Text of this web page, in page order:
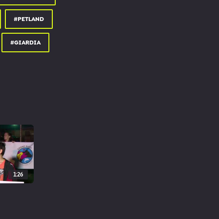
#PETLAND
#GIARDIA
1:26